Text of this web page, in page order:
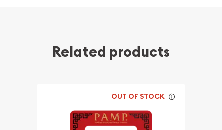
Related products
OUT OF STOCK